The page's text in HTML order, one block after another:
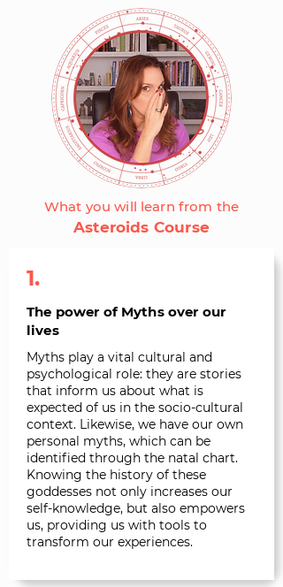
What you will learn from the
Asteroids Course
1.
The power of Myths over our
lives
Myths play a vital cultural and
psychological role: they are stories
that inform us about what is
expected of us in the socio-cultural
context. Likewise, we have our own
personal myths, which can be
identified through the natal chart.
Knowing the history of these
goddesses not only increases our
self-knowledge, but also empowers
us, providing us with tools to
transform our experiences.